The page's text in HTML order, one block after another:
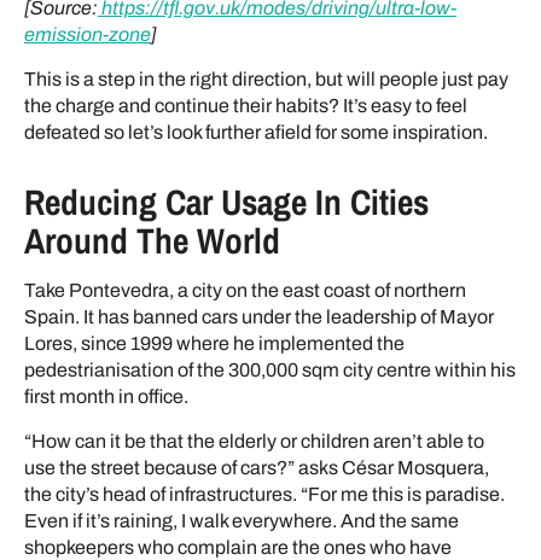
[Source: https://tfl.gov.uk/modes/driving/ultra-low-
emission-zone]
This is a step in the right direction, but will people just pay
the charge and continue their habits? It’s easy to feel
defeated so let’s look further afield for some inspiration.
Reducing Car Usage In Cities
Around The World
Take Pontevedra, a city on the east coast of northern
Spain. It has banned cars under the leadership of Mayor
Lores, since 1999 where he implemented the
pedestrianisation of the 300,000 sqm city centre within his
first month in office.
“How can it be that the elderly or children aren’t able to
use the street because of cars?” asks César Mosquera,
the city’s head of infrastructures. “For me this is paradise.
Even if it’s raining, I walk everywhere. And the same
shopkeepers who complain are the ones who have